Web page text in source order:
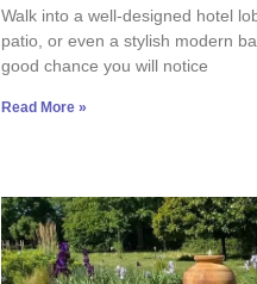
Walk into a well-designed hotel
patio, or even a stylish modern
good chance you will notice
Read More »